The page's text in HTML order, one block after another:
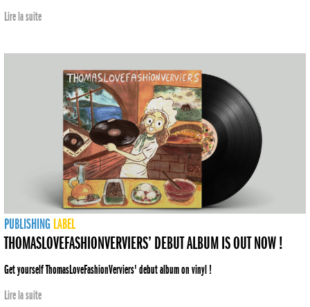
Lire la suite
PUBLISHING LABEL
THOMASLOVEFASHIONVERVIERS’ DEBUT ALBUM IS OUT NOW !
Get yourself ThomasLoveFashionVerviers' debut album on vinyl !
Lire la suite